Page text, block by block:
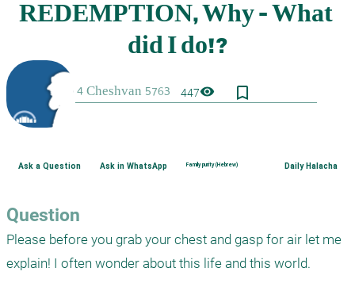
447visibility bookmark_border
Ask a Question Ask in WhatsApp Family purity (Hebrew) Daily Halacha
Question
Please before you grab your chest and gasp for air let me
explain! I often wonder about this life and this world.